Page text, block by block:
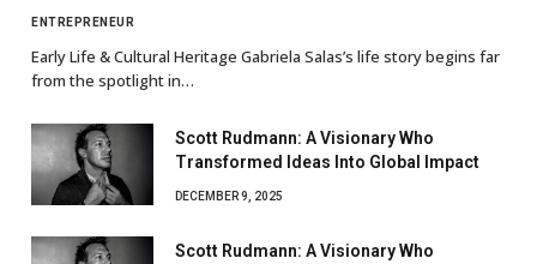
ENTREPRENEUR
Early Life & Cultural Heritage Gabriela Salas’s life story begins far
from the spotlight in…
Scott Rudmann: A Visionary Who
Transformed Ideas Into Global Impact
DECEMBER 9, 2025
Scott Rudmann: A Visionary Who